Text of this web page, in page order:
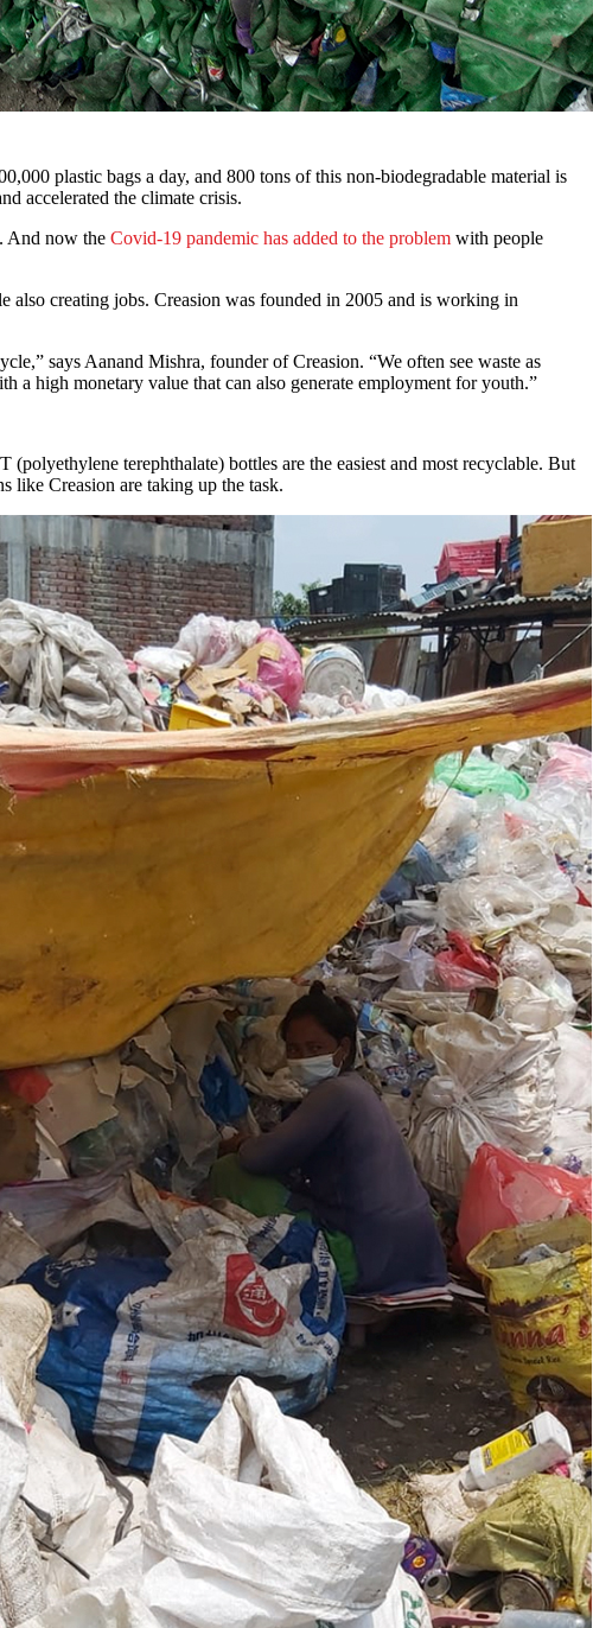
plastic bags a day, and 800 tons of this non-biodegradable material is
accelerated the climate crisis.
And now the Covid-19 pandemic has added to the problem with people
creating jobs. Creasion was founded in 2005 and is working in
says Aanand Mishra, founder of Creasion. “We often see waste as
a high monetary value that can also generate employment for youth.”
terephthalate) bottles are the easiest and most recyclable. But
like Creasion are taking up the task.